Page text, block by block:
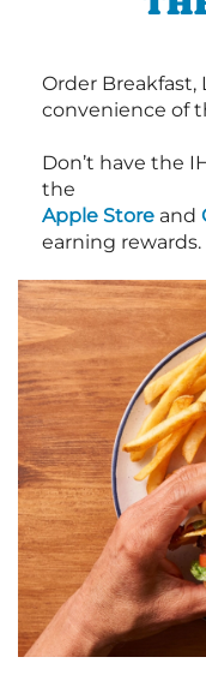
Order
convenience of
Don’t have the
the
Apple Store and
earning rewards.